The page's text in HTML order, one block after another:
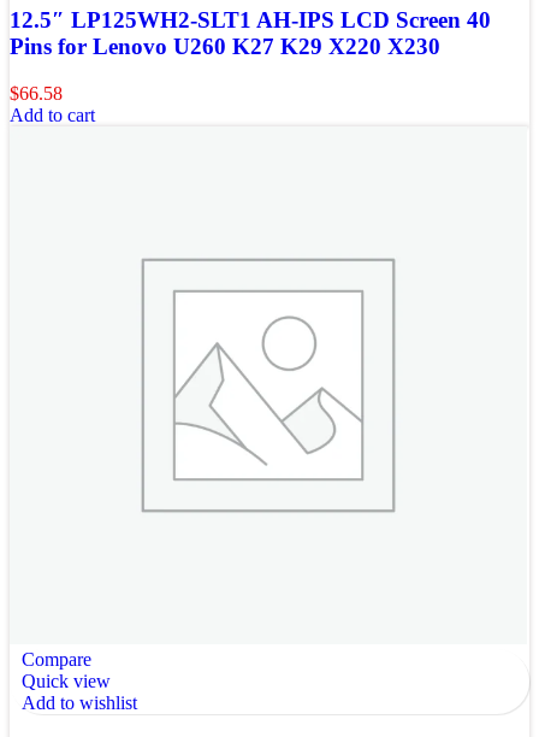
12.5″ LP125WH2-SLT1 AH-IPS LCD Screen 40
Pins for Lenovo U260 K27 K29 X220 X230
$66.58
Add to cart
Compare
Quick view
Add to wishlist